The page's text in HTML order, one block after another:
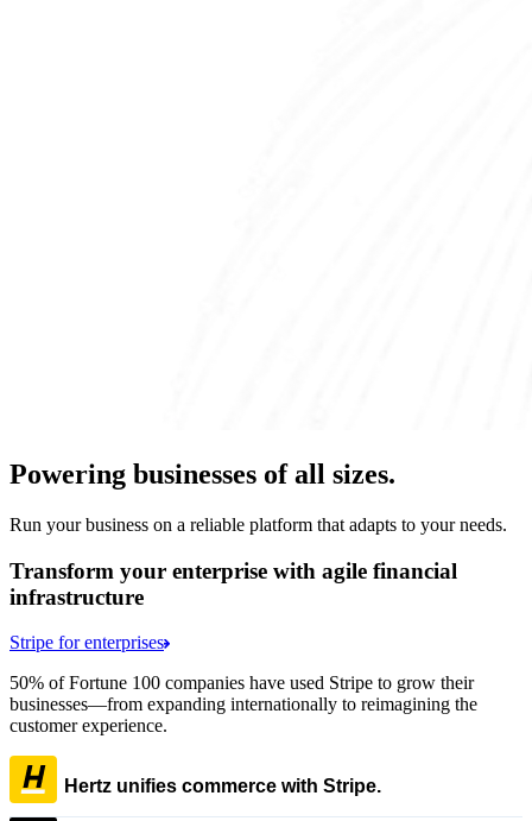
Powering businesses of all sizes.
Run your business on a reliable platform that adapts to your needs.
Transform your enterprise with agile financial
infrastructure
Stripe for enterprises
50% of Fortune 100 companies have used Stripe to grow their
businesses—from expanding internationally to reimagining the
customer experience.
Hertz unifies commerce with Stripe.